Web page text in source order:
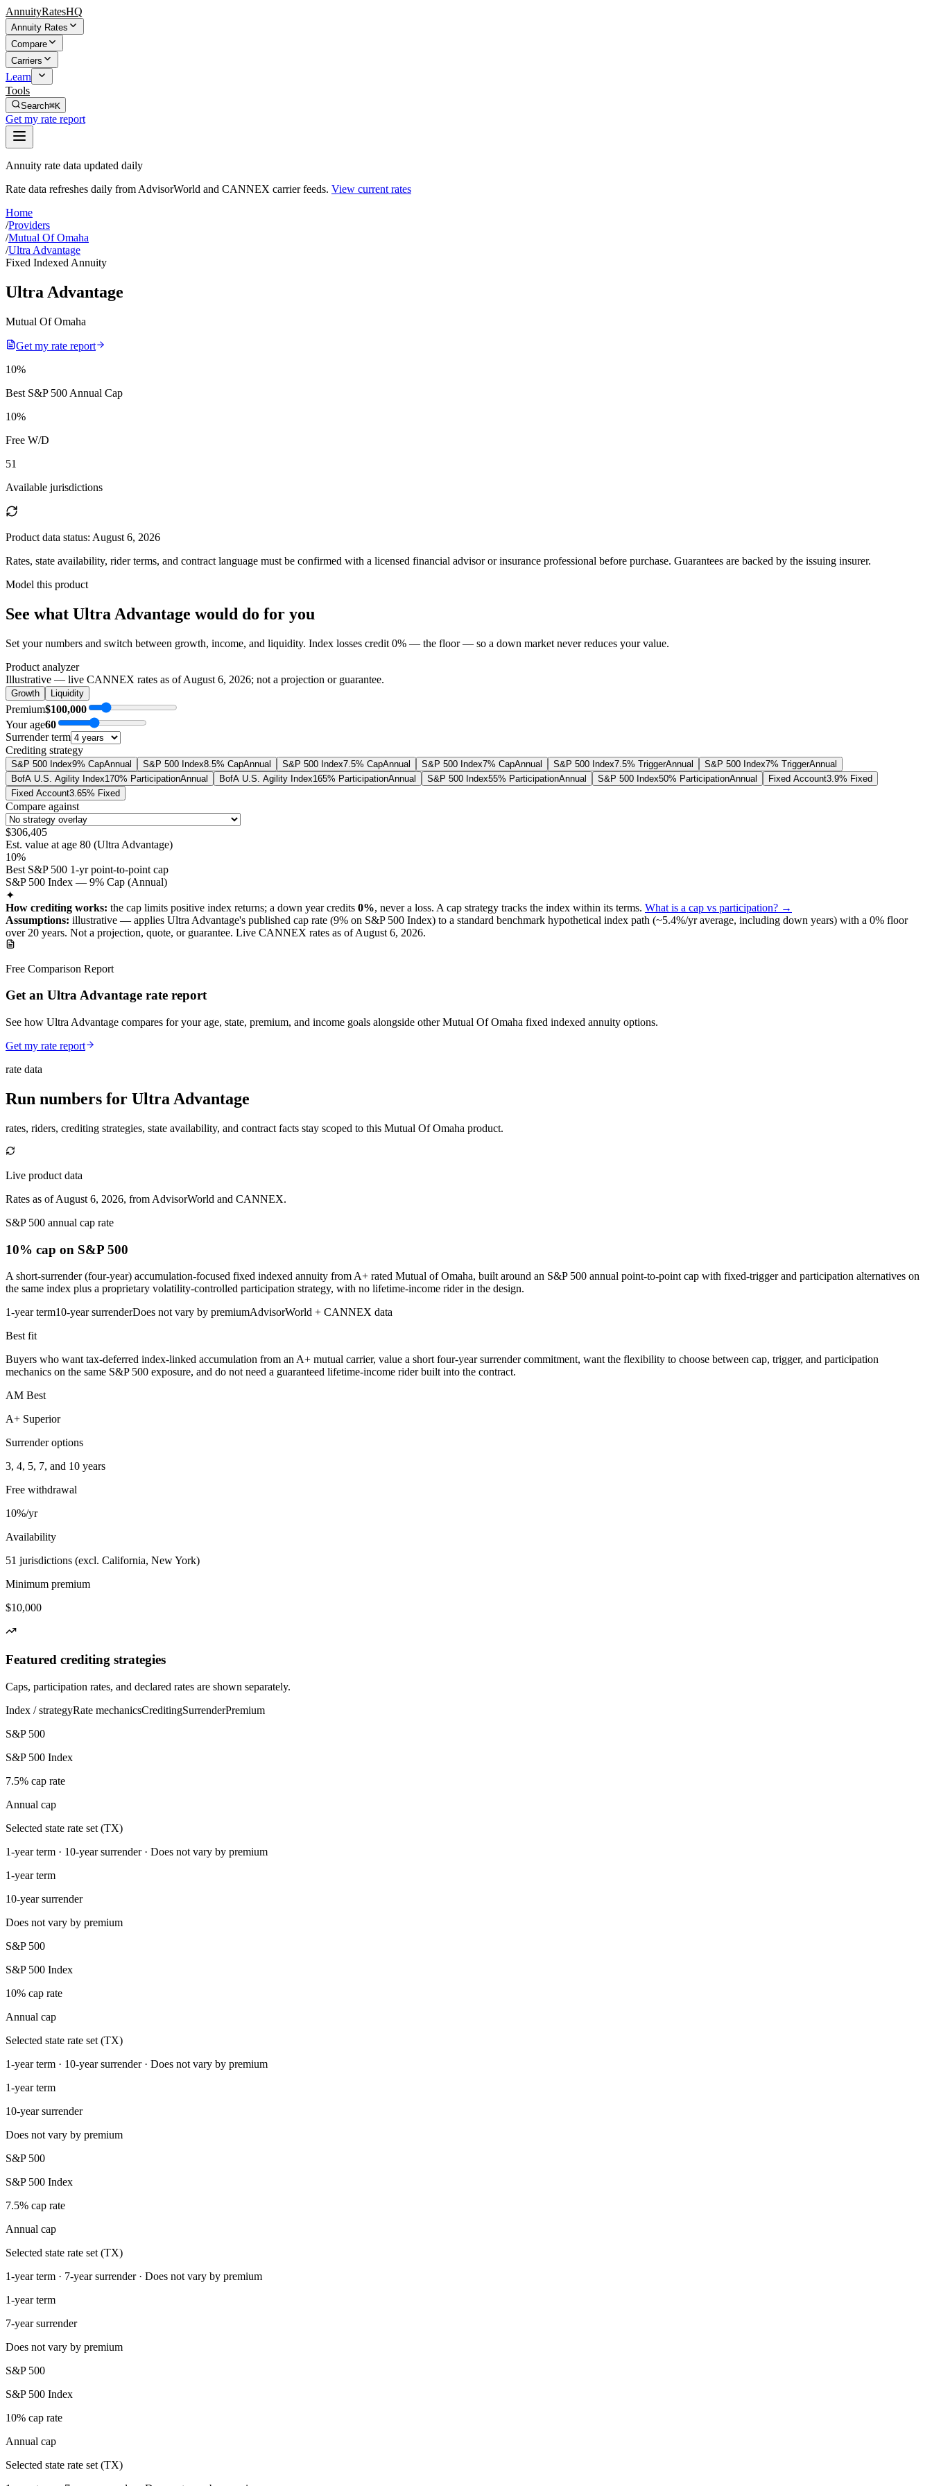
AnnuityRatesHQ
Annuity Rates
Compare
Carriers
Learn
Tools
Search⌘K
Get my rate report
Annuity rate data updated daily
Rate data refreshes daily from AdvisorWorld and CANNEX carrier feeds. View current rates
Home
/Providers
/Mutual Of Omaha
/Ultra Advantage
Fixed Indexed Annuity
Ultra Advantage
Mutual Of Omaha
Get my rate report
10%
Best S&P 500 Annual Cap
10%
Free W/D
51
Available jurisdictions
Product data status: August 6, 2026
Rates, state availability, rider terms, and contract language must be confirmed with a licensed financial advisor or insurance professional before purchase. Guarantees are backed by the issuing insurer.
Model this product
See what Ultra Advantage would do for you
Set your numbers and switch between growth, income, and liquidity. Index losses credit 0% — the floor — so a down market never reduces your value.
Product analyzer
Illustrative — live CANNEX rates as ofAugust 6, 2026; not a projection or guarantee.
Growth Liquidity
Premium$100,000
Your age60
Surrender term
Crediting strategy
S&P 500 Index9% CapAnnual S&P 500 Index8.5% CapAnnual S&P 500 Index7.5% CapAnnual S&P 500 Index7% CapAnnual S&P 500 Index7.5% TriggerAnnual S&P 500 Index7% TriggerAnnual
BofA U.S. Agility Index170% ParticipationAnnual BofA U.S. Agility Index165% ParticipationAnnual S&P 500 Index55% ParticipationAnnual S&P 500 Index50% ParticipationAnnual Fixed Account3.9% Fixed
Fixed Account3.65% Fixed
Compare against
$306,405
Est. value at age 80 (Ultra Advantage)
10%
Best S&P 500 1-yr point-to-point cap
S&P 500 Index — 9% Cap (Annual)
✦
How crediting works: the cap limits positive index returns; a down year credits 0%, never a loss. A cap strategy tracks the index within its terms. What is a cap vs participation? →
Assumptions: illustrative — applies Ultra Advantage's published cap rate (9% on S&P 500 Index) to a standard benchmark hypothetical index path (~5.4%/yr average, including down years) with a 0% floor
over 20 years. Not a projection, quote, or guarantee. Live CANNEX rates as ofAugust 6, 2026.
Free Comparison Report
Get an Ultra Advantage rate report
See how Ultra Advantage compares for your age, state, premium, and income goals alongside other Mutual Of Omaha fixed indexed annuity options.
Get my rate report
rate data
Run numbers for Ultra Advantage
rates, riders, crediting strategies, state availability, and contract facts stay scoped to this Mutual Of Omaha product.
Live product data
Rates as of August 6, 2026, from AdvisorWorld and CANNEX.
S&P 500 annual cap rate
10% cap on S&P 500
A short-surrender (four-year) accumulation-focused fixed indexed annuity from A+ rated Mutual of Omaha, built around an S&P 500 annual point-to-point cap with fixed-trigger and participation alternatives on
the same index plus a proprietary volatility-controlled participation strategy, with no lifetime-income rider in the design.
1-year term10-year surrenderDoes not vary by premiumAdvisorWorld + CANNEX data
Best fit
Buyers who want tax-deferred index-linked accumulation from an A+ mutual carrier, value a short four-year surrender commitment, want the flexibility to choose between cap, trigger, and participation
mechanics on the same S&P 500 exposure, and do not need a guaranteed lifetime-income rider built into the contract.
AM Best
A+ Superior
Surrender options
3, 4, 5, 7, and 10 years
Free withdrawal
10%/yr
Availability
51 jurisdictions (excl. California, New York)
Minimum premium
$10,000
Featured crediting strategies
Caps, participation rates, and declared rates are shown separately.
Index / strategyRate mechanicsCreditingSurrenderPremium
S&P 500
S&P 500 Index
7.5% cap rate
Annual cap
Selected state rate set (TX)
1-year term · 10-year surrender · Does not vary by premium
1-year term
10-year surrender
Does not vary by premium
S&P 500
S&P 500 Index
10% cap rate
Annual cap
Selected state rate set (TX)
1-year term · 10-year surrender · Does not vary by premium
1-year term
10-year surrender
Does not vary by premium
S&P 500
S&P 500 Index
7.5% cap rate
Annual cap
Selected state rate set (TX)
1-year term · 7-year surrender · Does not vary by premium
1-year term
7-year surrender
Does not vary by premium
S&P 500
S&P 500 Index
10% cap rate
Annual cap
Selected state rate set (TX)